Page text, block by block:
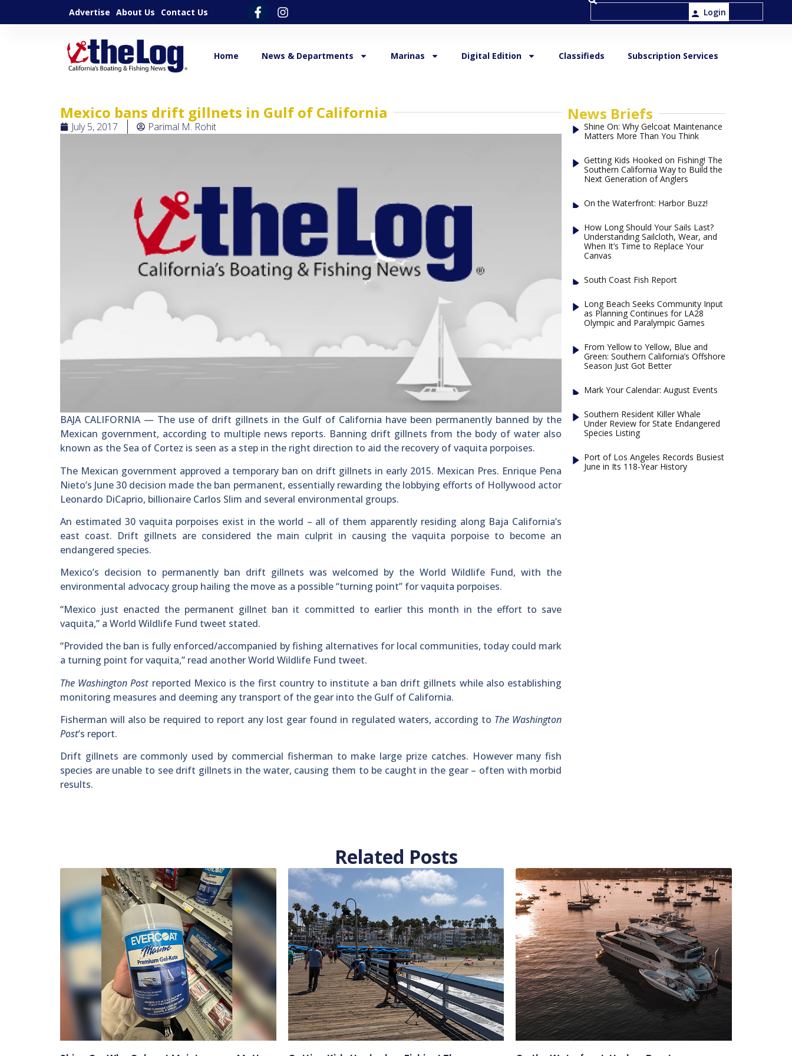
Advertise About Us Contact Us Login
Home News & Departments Marinas Digital Edition Classifieds Subscription Services
Mexico bans drift gillnets in Gulf of California
July 5, 2017 Parimal M. Rohit
BAJA CALIFORNIA — The use of drift gillnets in the Gulf of California have been permanently banned by the
Mexican government, according to multiple news reports. Banning drift gillnets from the body of water also
known as the Sea of Cortez is seen as a step in the right direction to aid the recovery of vaquita porpoises.
The Mexican government approved a temporary ban on drift gillnets in early 2015. Mexican Pres. Enrique Pena
Nieto’s June 30 decision made the ban permanent, essentially rewarding the lobbying efforts of Hollywood actor
Leonardo DiCaprio, billionaire Carlos Slim and several environmental groups.
An estimated 30 vaquita porpoises exist in the world – all of them apparently residing along Baja California’s
east coast. Drift gillnets are considered the main culprit in causing the vaquita porpoise to become an
endangered species.
Mexico’s decision to permanently ban drift gillnets was welcomed by the World Wildlife Fund, with the
environmental advocacy group hailing the move as a possible “turning point” for vaquita porpoises.
“Mexico just enacted the permanent gillnet ban it committed to earlier this month in the effort to save
vaquita,” a World Wildlife Fund tweet stated.
“Provided the ban is fully enforced/accompanied by fishing alternatives for local communities, today could mark
a turning point for vaquita,” read another World Wildlife Fund tweet.
The Washington Post reported Mexico is the first country to institute a ban drift gillnets while also establishing
monitoring measures and deeming any transport of the gear into the Gulf of California.
Fisherman will also be required to report any lost gear found in regulated waters, according to The Washington
Post’s report.
Drift gillnets are commonly used by commercial fisherman to make large prize catches. However many fish
species are unable to see drift gillnets in the water, causing them to be caught in the gear – often with morbid
results.
News Briefs
Shine On: Why Gelcoat Maintenance
Matters More Than You Think
Getting Kids Hooked on Fishing! The
Southern California Way to Build the
Next Generation of Anglers
On the Waterfront: Harbor Buzz!
How Long Should Your Sails Last?
Understanding Sailcloth, Wear, and
When It’s Time to Replace Your
Canvas
South Coast Fish Report
Long Beach Seeks Community Input
as Planning Continues for LA28
Olympic and Paralympic Games
From Yellow to Yellow, Blue and
Green: Southern California’s Offshore
Season Just Got Better
Mark Your Calendar: August Events
Southern Resident Killer Whale
Under Review for State Endangered
Species Listing
Port of Los Angeles Records Busiest
June in Its 118-Year History
Related Posts